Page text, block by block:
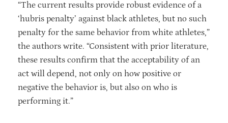
“The current results provide robust evidence of a
‘hubris penalty’ against black athletes, but no such
penalty for the same behavior from white athletes,”
the authors write. “Consistent with prior literature,
these results confirm that the acceptability of an
act will depend, not only on how positive or
negative the behavior is, but also on who is
performing it.”